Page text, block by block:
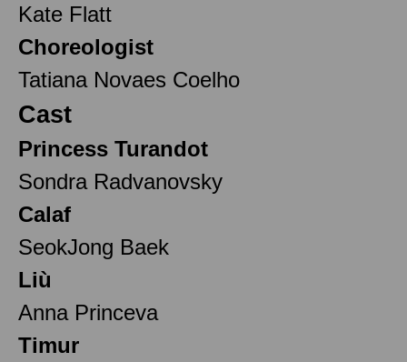
Kate Flatt
Choreologist
Tatiana Novaes Coelho
Cast
Princess Turandot
Sondra Radvanovsky
Calaf
SeokJong Baek
Liù
Anna Princeva
Timur